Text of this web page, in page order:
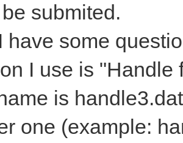
submited.
have some
I use is "Handle
is
one (example: